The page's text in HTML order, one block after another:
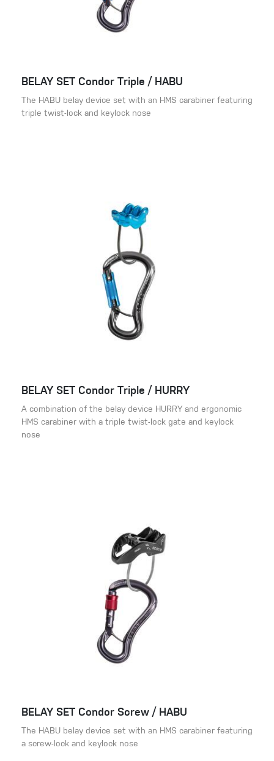
BELAY SET Condor Triple / HABU
The HABU belay device set with an HMS carabiner featuring
triple twist-lock and keylock nose
BELAY SET Condor Triple / HURRY
A combination of the belay device HURRY and ergonomic
HMS carabiner with a triple twist-lock gate and keylock
nose
BELAY SET Condor Screw / HABU
The HABU belay device set with an HMS carabiner featuring
a screw-lock and keylock nose